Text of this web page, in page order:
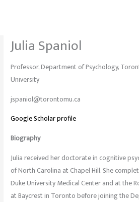
Julia Spaniol
Professor, Department of Psychology,
University
jspaniol@torontomu.ca
Google Scholar profile
Biography
Julia received her doctorate in cognitive
of North Carolina at Chapel Hill. She
Duke University Medical Center and at the
at Baycrest in Toronto before joining the